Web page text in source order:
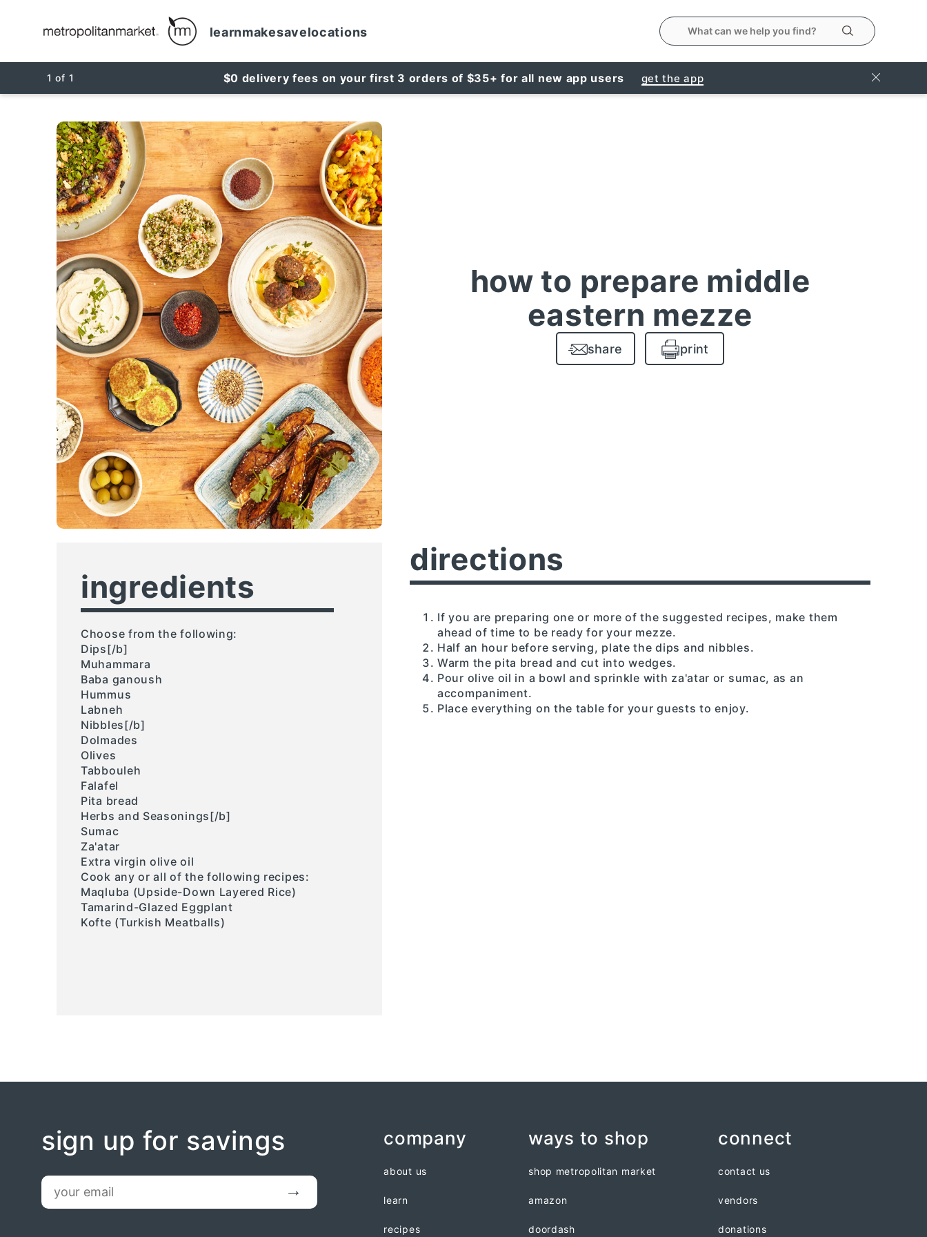
learnmakesavelocations search the metropolitanmarket website
Search
1 of 1 $0 delivery fees on your first 3 orders of $35+ for all new app users get the app Close
how to prepare middle
eastern mezze
share print
ingredients
Choose from the following:
Dips[/b]
Muhammara
Baba ganoush
Hummus
Labneh
Nibbles[/b]
Dolmades
Olives
Tabbouleh
Falafel
Pita bread
Herbs and Seasonings[/b]
Sumac
Za'atar
Extra virgin olive oil
Cook any or all of the following recipes:
Maqluba (Upside-Down Layered Rice)
Tamarind-Glazed Eggplant
Kofte (Turkish Meatballs)
directions
If you are preparing one or more of the suggested recipes, make them
ahead of time to be ready for your mezze.
Half an hour before serving, plate the dips and nibbles.
Warm the pita bread and cut into wedges.
Pour olive oil in a bowl and sprinkle with za'atar or sumac, as an
accompaniment.
Place everything on the table for your guests to enjoy.
company
about us
learn
recipes
ways to shop
shop metropolitan market
amazon
doordash
connect
contact us
vendors
donations
sign up for savings
email